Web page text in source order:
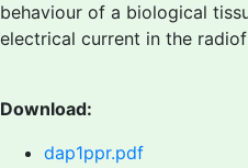
behaviour of a biological
electrical current in the
Download:
dap1ppr.pdf